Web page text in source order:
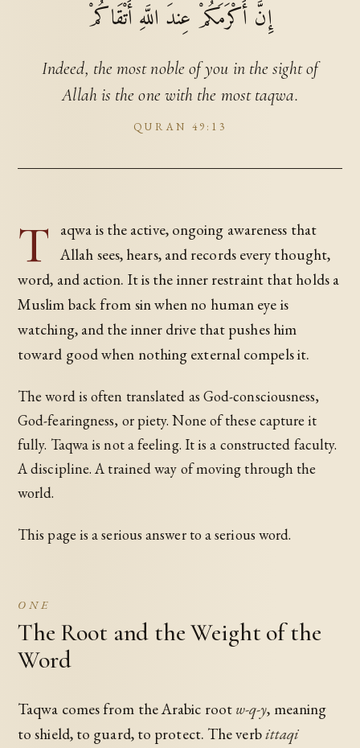
إِنَّ أَكْرَمَكُمْ عِندَ اللَّهِ أَتْقَاكُمْ
Indeed, the most noble of you in the sight of
Allah is the one with the most taqwa.
QURAN 49:13
T
aqwa is the active, ongoing awareness that
Allah sees, hears, and records every thought,
word, and action. It is the inner restraint that holds a
Muslim back from sin when no human eye is
watching, and the inner drive that pushes him
toward good when nothing external compels it.
The word is often translated as God-consciousness,
God-fearingness, or piety. None of these capture it
fully. Taqwa is not a feeling. It is a constructed faculty.
A discipline. A trained way of moving through the
world.
This page is a serious answer to a serious word.
ONE
The Root and the Weight of the
Word
Taqwa comes from the Arabic root w-q-y, meaning
to shield, to guard, to protect. The verbittaqi